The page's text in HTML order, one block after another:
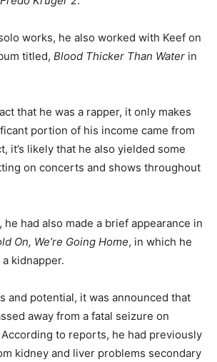
works, he also worked with Keef on
titled, Blood Thicker Than Water in
that he was a rapper, it only makes
portion of his income came from
it’s likely that he also yielded some
on concerts and shows throughout
he had also made a brief appearance in
On, We’re Going Home, in which he
kidnapper.
and potential, it was announced that
away from a fatal seizure on
According to reports, he had previously
kidney and liver problems secondary